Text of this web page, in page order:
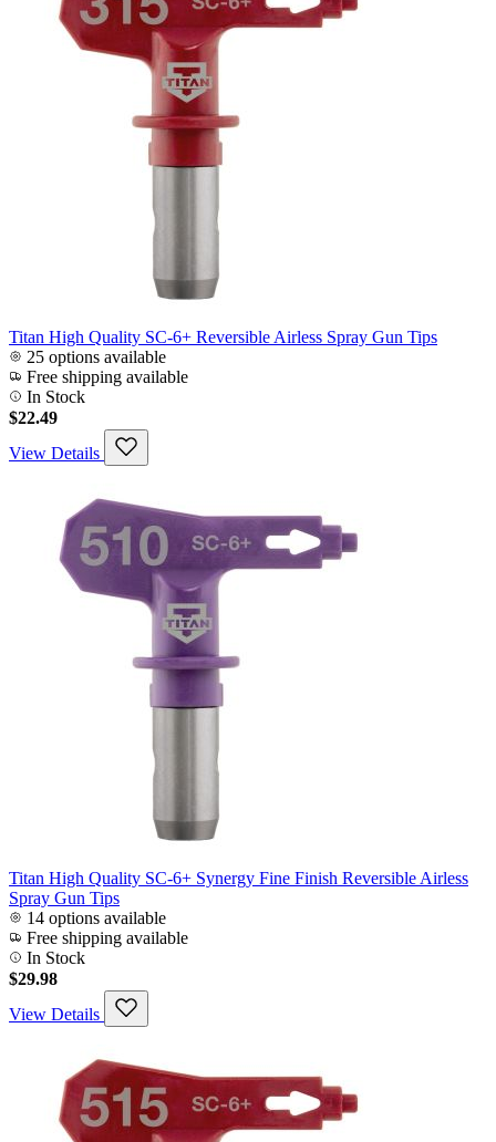
Titan High Quality SC-6+ Reversible Airless Spray Gun Tips
25 options available
Free shipping available
In Stock
$22.49
View Details
Titan High Quality SC-6+ Synergy Fine Finish Reversible Airless
Spray Gun Tips
14 options available
Free shipping available
In Stock
$29.98
View Details